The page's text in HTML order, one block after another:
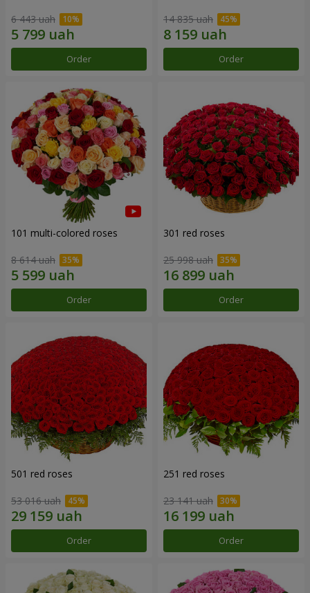
6 443 uah
Order
14 835 uah
Order
101 multi-colored roses
8 614 uah
Order
301 red roses
25 998 uah
Order
501 red roses
53 016 uah
Order
251 red roses
23 141 uah
Order